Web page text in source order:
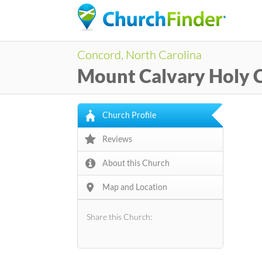
Concord, North Carolina
Mount Calvary Holy
Church Profile
Reviews
About this Church
Map and Location
Share this Church: